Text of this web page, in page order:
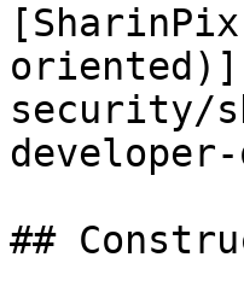
security/
##